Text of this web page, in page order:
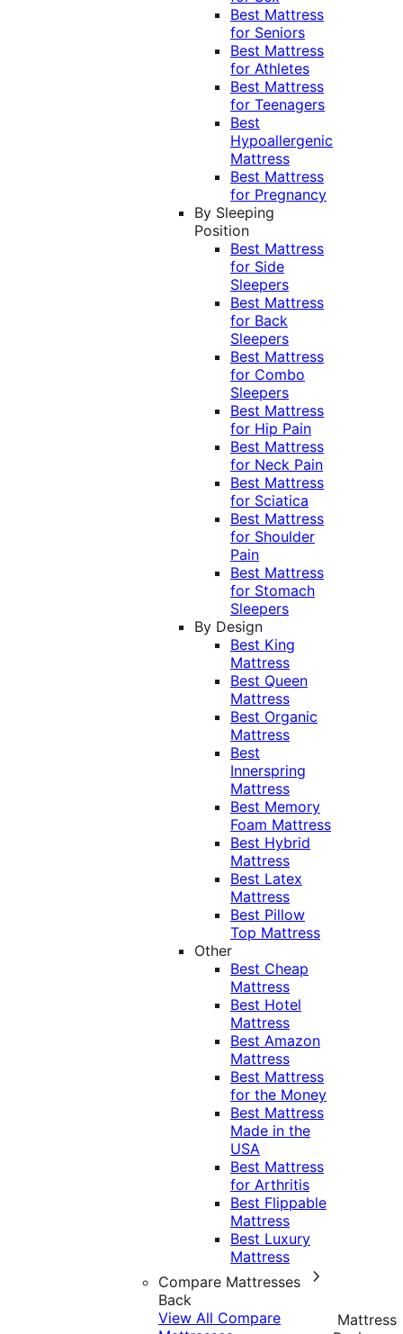
Best Mattress
for Seniors
Best Mattress
for Athletes
Best Mattress
for Teenagers
Best
Hypoallergenic
Mattress
Best Mattress
for Pregnancy
By Sleeping
Position
Best Mattress
for Side
Sleepers
Best Mattress
for Back
Sleepers
Best Mattress
for Combo
Sleepers
Best Mattress
for Hip Pain
Best Mattress
for Neck Pain
Best Mattress
for Sciatica
Best Mattress
for Shoulder
Pain
Best Mattress
for Stomach
Sleepers
By Design
Best King
Mattress
Best Queen
Mattress
Best Organic
Mattress
Best
Innerspring
Mattress
Best Memory
Foam Mattress
Best Hybrid
Mattress
Best Latex
Mattress
Best Pillow
Top Mattress
Other
Best Cheap
Mattress
Best Hotel
Mattress
Best Amazon
Mattress
Best Mattress
for the Money
Best Mattress
Made in the
USA
Best Mattress
for Arthritis
Best Flippable
Mattress
Best Luxury
Mattress
Compare Mattresses
Back
View All Compare
Mattress